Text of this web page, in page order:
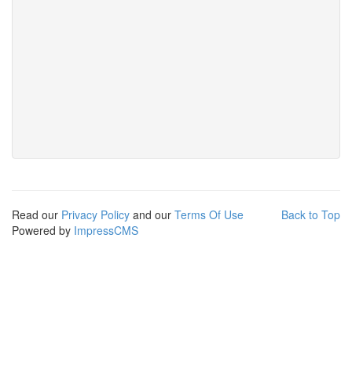
Back to Top
Read our Privacy Policy and our Terms Of Use
Powered by ImpressCMS